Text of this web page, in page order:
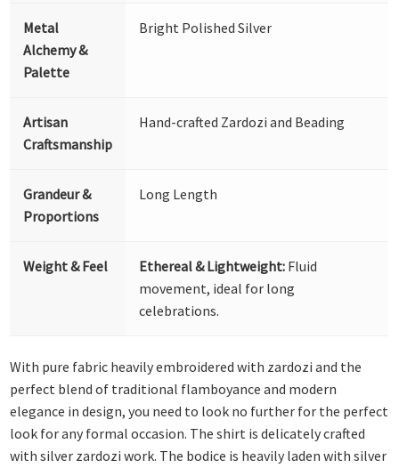
Metal
Alchemy &
Palette
Bright Polished Silver
Artisan
Craftsmanship
Hand-crafted Zardozi and Beading
Grandeur &
Proportions
Long Length
Weight & Feel Ethereal & Lightweight: Fluid
movement, ideal for long
celebrations.
With pure fabric heavily embroidered with zardozi and the
perfect blend of traditional flamboyance and modern
elegance in design, you need to look no further for the perfect
look for any formal occasion. The shirt is delicately crafted
with silver zardozi work. The bodice is heavily laden with silver